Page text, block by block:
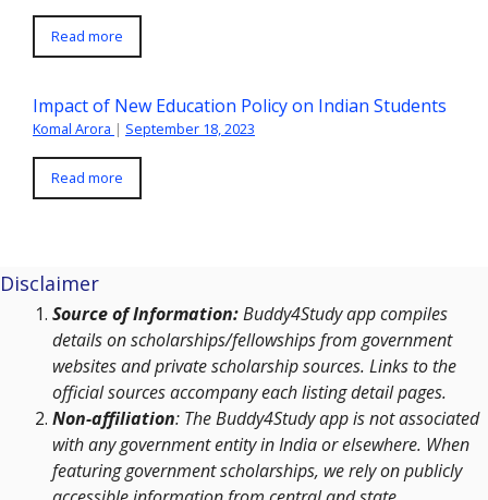
Read more
Impact of New Education Policy on Indian Students
Komal Arora | September 18, 2023
Read more
Disclaimer
Source of Information:Buddy4Study app compiles
details on scholarships/fellowships from government
websites and private scholarship sources. Links to the
official sources accompany each listing detail pages.
Non-affiliation: The Buddy4Study app is not associated
with any government entity in India or elsewhere. When
featuring government scholarships, we rely on publicly